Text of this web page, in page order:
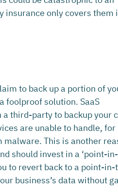
only covers them
to back up a portion of
foolproof solution. SaaS
third-party to backup your
are unable to handle, for
This is another
should invest in a ‘point-in-
to revert back to a point-in-
business’s data without